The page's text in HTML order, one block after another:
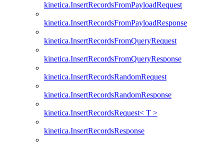
kinetica.InsertRecordsFromPayloadRequest
kinetica.InsertRecordsFromPayloadResponse
kinetica.InsertRecordsFromQueryRequest
kinetica.InsertRecordsFromQueryResponse
kinetica.InsertRecordsRandomRequest
kinetica.InsertRecordsRandomResponse
kinetica.InsertRecordsRequest< T >
kinetica.InsertRecordsResponse